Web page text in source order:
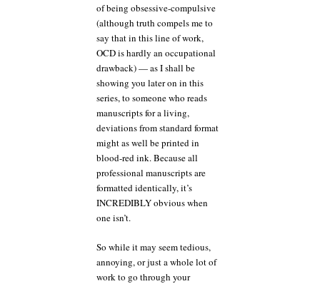
of being obsessive-compulsive
(although truth compels me to
say that in this line of work,
OCD is hardly an occupational
drawback) — as I shall be
showing you later on in this
series, to someone who reads
manuscripts for a living,
deviations from standard format
might as well be printed in
blood-red ink. Because all
professional manuscripts are
formatted identically, it’s
INCREDIBLY obvious when
one isn’t.
So while it may seem tedious,
annoying, or just a whole lot of
work to go through your